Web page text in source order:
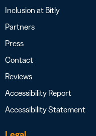
Inclusion at Bitly
Partners
Press
Contact
Reviews
Accessibility Report
Accessibility Statement